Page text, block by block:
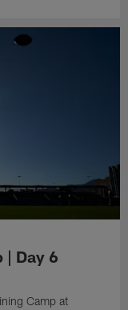
| Day 6
Camp at